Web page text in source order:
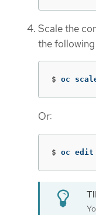
Scale the
the
$ oc
Or:
$ oc edit